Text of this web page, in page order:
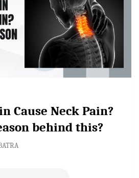
Cause Neck Pain?
behind this?